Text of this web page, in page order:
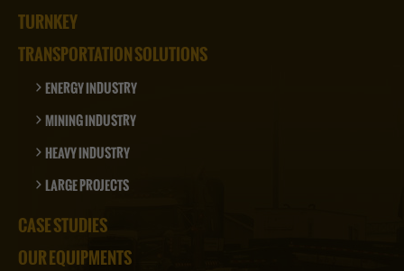
TURNKEY
TRANSPORTATION SOLUTIONS
ENERGY INDUSTRY
MINING INDUSTRY
HEAVY INDUSTRY
LARGE PROJECTS
CASE STUDIES
OUR EQUIPMENTS